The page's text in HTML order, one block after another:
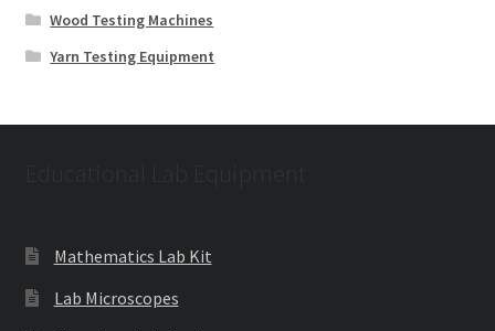
Wood Testing Machines
Yarn Testing Equipment
Mathematics Lab Kit
Lab Microscopes